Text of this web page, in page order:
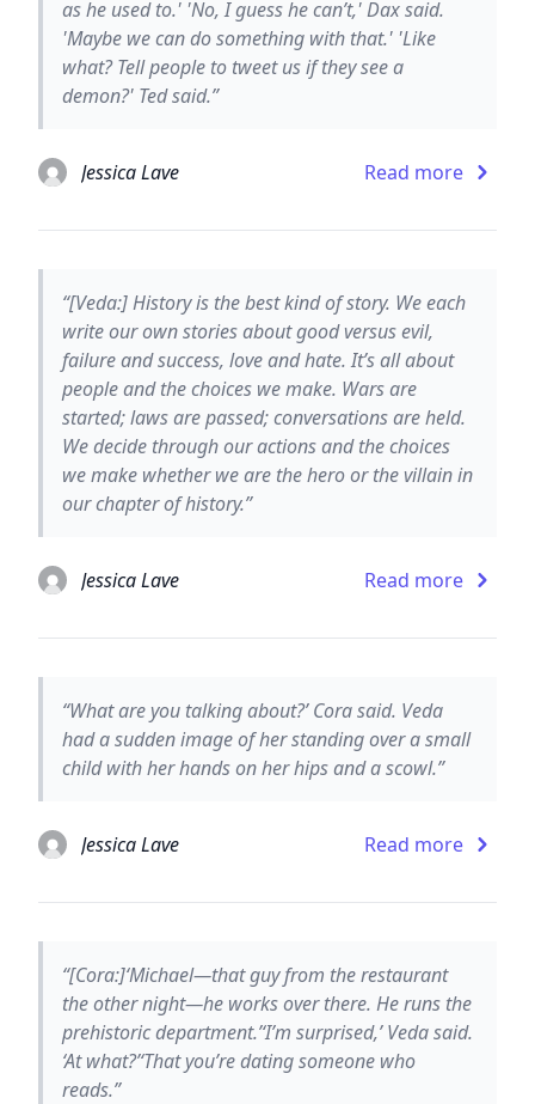
as he used to.' 'No, I guess he can’t,' Dax said.
'Maybe we can do something with that.' 'Like
what? Tell people to tweet us if they see a
demon?' Ted said.”
Jessica Lave Read more
“[Veda:] History is the best kind of story. We each
write our own stories about good versus evil,
failure and success, love and hate. It’s all about
people and the choices we make. Wars are
started; laws are passed; conversations are held.
We decide through our actions and the choices
we make whether we are the hero or the villain in
our chapter of history.”
Jessica Lave Read more
“What are you talking about?’ Cora said. Veda
had a sudden image of her standing over a small
child with her hands on her hips and a scowl.”
Jessica Lave Read more
“[Cora:]‘Michael—that guy from the restaurant
the other night—he works over there. He runs the
prehistoric department.’‘I’m surprised,’ Veda said.
‘At what?’‘That you’re dating someone who
reads.”